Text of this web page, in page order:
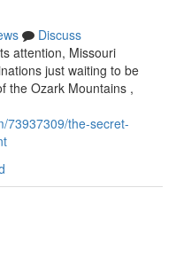
Discuss
attention, Missouri
just waiting to be
the Ozark Mountains ,
73937309/the-secret-